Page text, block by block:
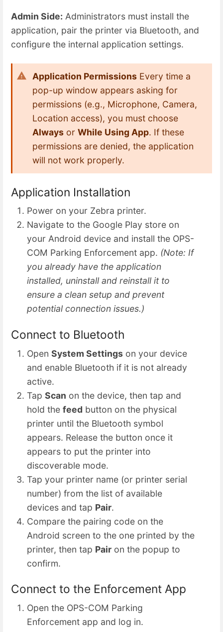
Admin Side: Administrators must install the
application, pair the printer via Bluetooth, and
configure the internal application settings.
Application Permissions Every time a
pop-up window appears asking for
permissions (e.g., Microphone, Camera,
Location access), you must choose
Always or While Using App. If these
permissions are denied, the application
will not work properly.
Application Installation
Power on your Zebra printer.
Navigate to the Google Play store on
your Android device and install the OPS-
COM Parking Enforcement app. (Note: If
you already have the application
installed, uninstall and reinstall it to
ensure a clean setup and prevent
potential connection issues.)
Connect to Bluetooth
Open System Settings on your device
and enable Bluetooth if it is not already
active.
Tap Scan on the device, then tap and
hold the feed button on the physical
printer until the Bluetooth symbol
appears. Release the button once it
appears to put the printer into
discoverable mode.
Tap your printer name (or printer serial
number) from the list of available
devices and tap Pair.
Compare the pairing code on the
Android screen to the one printed by the
printer, then tap Pair on the popup to
confirm.
Connect to the Enforcement App
Open the OPS-COM Parking
Enforcement app and log in.